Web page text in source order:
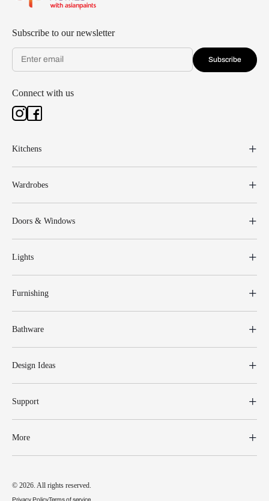
Subscribe to our newsletter
Subscribe
Connect with us
Kitchens
Wardrobes
Doors & Windows
Lights
Furnishing
Bathware
Design Ideas
Support
More
© 2026. All rights reserved.
Privacy PolicyTerms of service